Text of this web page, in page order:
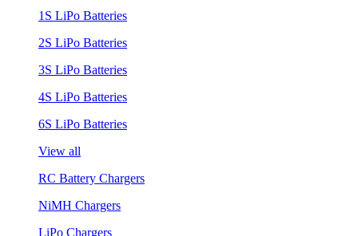
1S LiPo Batteries
2S LiPo Batteries
3S LiPo Batteries
4S LiPo Batteries
6S LiPo Batteries
View all
RC Battery Chargers
NiMH Chargers
LiPo Chargers